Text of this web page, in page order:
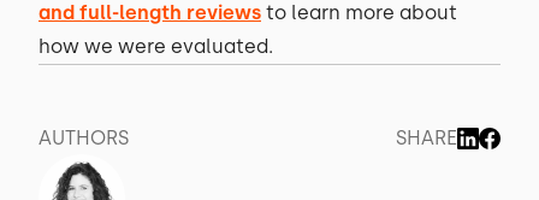
and full-length reviews to learn more about
how we were evaluated.
AUTHORS SHARE